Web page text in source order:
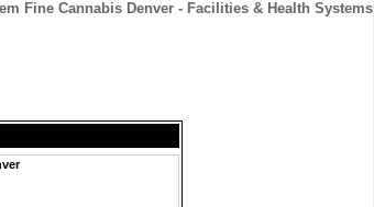
Fine Cannabis Denver - Facilities & Health Systems